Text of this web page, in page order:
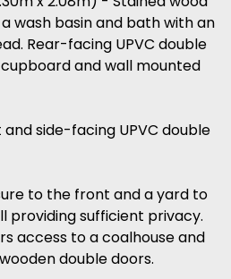
wash basin and bath with an
Rear-facing UPVC double
and wall mounted
side-facing UPVC double
to the front and a yard to
providing sufficient privacy.
access to a coalhouse and
double doors.